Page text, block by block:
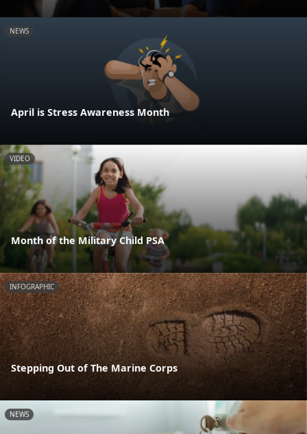
NEWS
April is Stress Awareness Month
VIDEO
Month of the Military Child PSA
INFOGRAPHIC
Stepping Out of The Marine Corps
NEWS